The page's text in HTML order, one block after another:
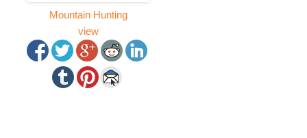
Mountain Hunting
view